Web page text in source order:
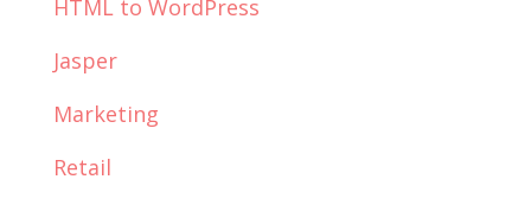
HTML to WordPress
Jasper
Marketing
Retail